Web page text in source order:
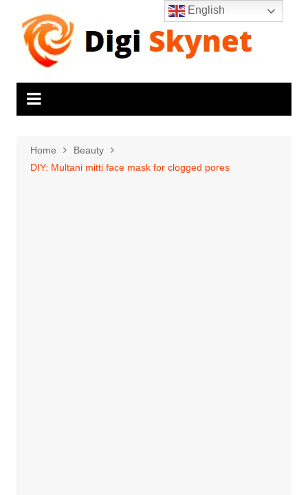
content
Home
Beauty
DIY: Multani mitti face mask for clogged pores
English